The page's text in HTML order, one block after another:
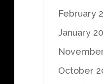
February
January
October